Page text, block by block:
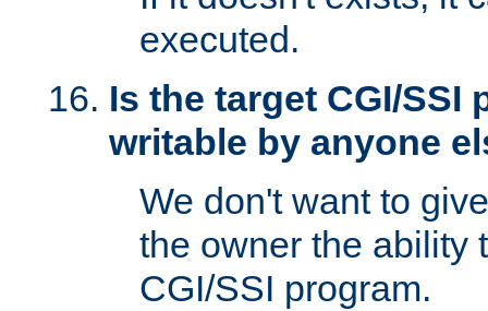
executed.
Is the target CGI/SSI
writable by anyone
We don't want to
the owner the ability
CGI/SSI program.